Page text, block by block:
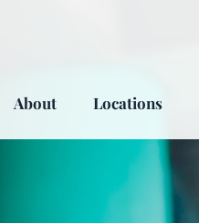
About Locations